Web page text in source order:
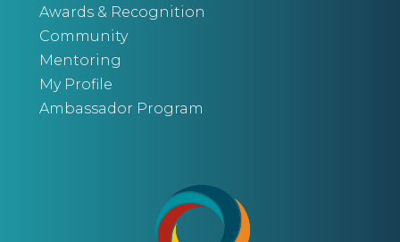
Awards & Recognition
Community
Mentoring
My Profile
Ambassador Program